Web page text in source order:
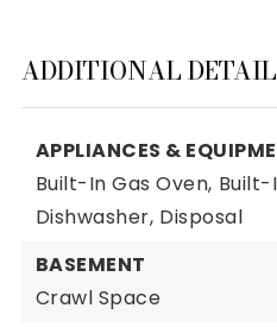
ADDITIONAL
APPLIANCES &
Built-In Gas Oven, Built-
Dishwasher, Disposal
BASEMENT
Crawl Space